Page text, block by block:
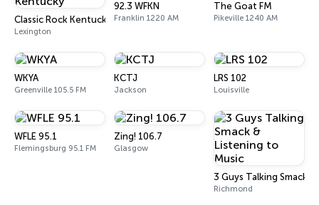
Classic Rock Kentucky
Lexington
92.3 WFKN
Franklin 1220 AM
The Goat FM
Pikeville 1240 AM
WKYA
Greenville 105.5 FM
KCTJ
Jackson
LRS 102
Louisville
WFLE 95.1
Flemingsburg 95.1 FM
Zing! 106.7
Glasgow
3 Guys Talking Smack
Richmond